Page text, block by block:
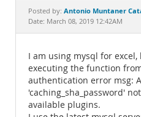
Downloads
Posted by: Antonio Muntaner
Date: March 08, 2019 12:42AM
I am using mysql for
executing the function
authentication error msg:
'caching_sha_password'
available plugins.